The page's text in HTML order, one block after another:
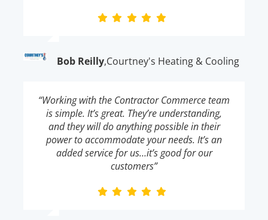
Bob Reilly,Courtney's Heating & Cooling
“Working with the Contractor Commerce team
is simple. It’s great. They’re understanding,
and they will do anything possible in their
power to accommodate your needs. It’s an
added service for us…it’s good for our
customers”